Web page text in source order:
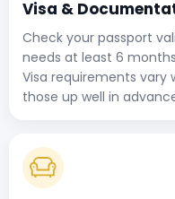
Visa &
Check your passport
needs at least 6
Visa requirements vary
those up well in